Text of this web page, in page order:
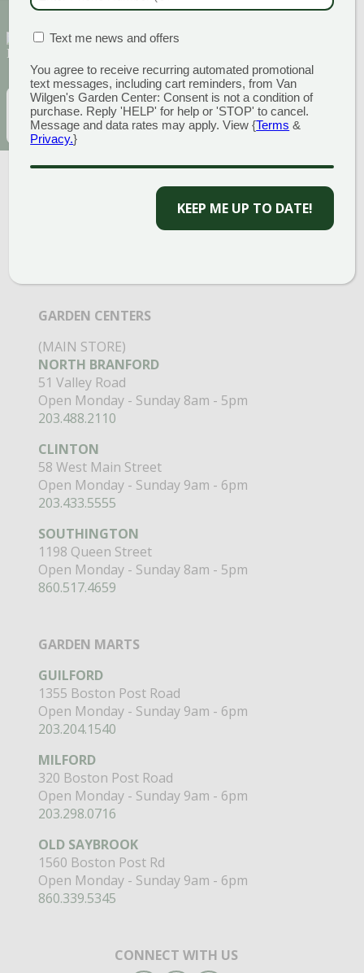
Sign Up for Our Newsletter to get the best
EMAIL(REQUIRED)SUBSCRIBE
GARDEN CENTERS
(MAIN STORE)
NORTH BRANFORD
51 Valley Road
Open Monday - Sunday 8am - 5pm
203.488.2110
CLINTON
58 West Main Street
Open Monday - Sunday 9am - 6pm
203.433.5555
SOUTHINGTON
1198 Queen Street
Open Monday - Sunday 8am - 5pm
860.517.4659
GARDEN MARTS
GUILFORD
1355 Boston Post Road
Open Monday - Sunday 9am - 6pm
203.204.1540
MILFORD
320 Boston Post Road
Open Monday - Sunday 9am - 6pm
203.298.0716
OLD SAYBROOK
1560 Boston Post Rd
Open Monday - Sunday 9am - 6pm
860.339.5345
CONNECT WITH US
BOX(REQUIRED)
Text me news and offers
You agree to receive recurring automated promotional
text messages, including cart reminders, from Van
Wilgen's Garden Center: Consent is not a condition of
purchase. Reply 'HELP' for help or 'STOP' to cancel.
Message and data rates may apply. View {Terms &
Privacy.}
KEEP ME UP TO DATE!